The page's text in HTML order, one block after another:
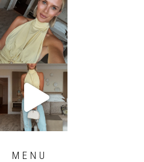
sosageblog
Oct 7
sosageblog
Sep 29
MENU